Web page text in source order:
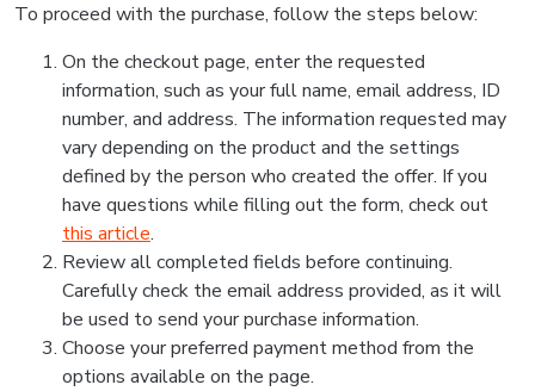
To proceed with the purchase, follow the steps below:
On the checkout page, enter the requested
information, such as your full name, email address, ID
number, and address. The information requested may
vary depending on the product and the settings
defined by the person who created the offer. If you
have questions while filling out the form, check out
this article.
Review all completed fields before continuing.
Carefully check the email address provided, as it will
be used to send your purchase information.
Choose your preferred payment method from the
options available on the page.